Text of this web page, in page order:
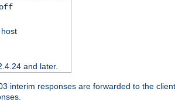
and later.
interim responses are forwarded to the